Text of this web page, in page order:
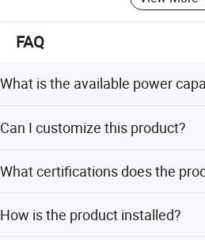
FAQ
What is the available power
16W, 25W, 30W, 35W, 55W, 110W,
Can I customize this product?
from samples.
What certifications does the
holds NSF, ISO14001 certificates and
How is the product installed?